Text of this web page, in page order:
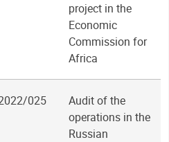
project in the
Economic
Commission for
Africa
025
Audit of the
operations in the
Russian